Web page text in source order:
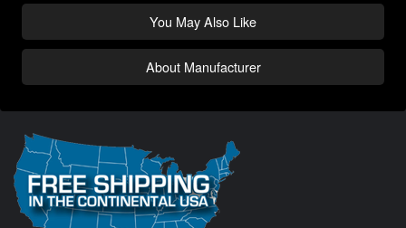
You May Also Like
About Manufacturer